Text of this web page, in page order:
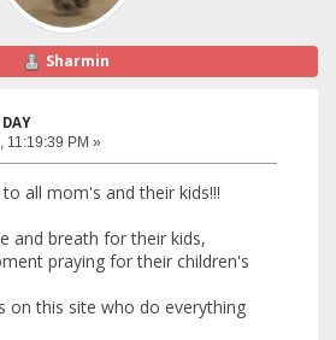
Sharmin
11:19:39 PM »
all mom's and their kids!!!
and breath for their kids,
praying for their children's
on this site who do everything